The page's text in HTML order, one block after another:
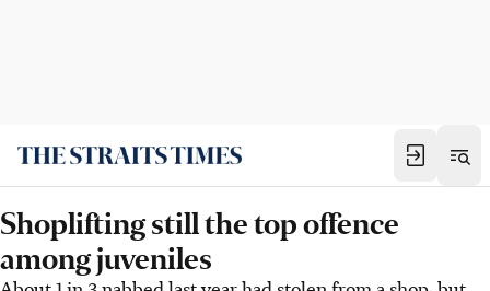
Shoplifting still the top offence
among juveniles